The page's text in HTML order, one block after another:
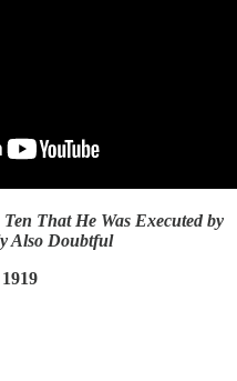
That He Was Executed by
Also Doubtful